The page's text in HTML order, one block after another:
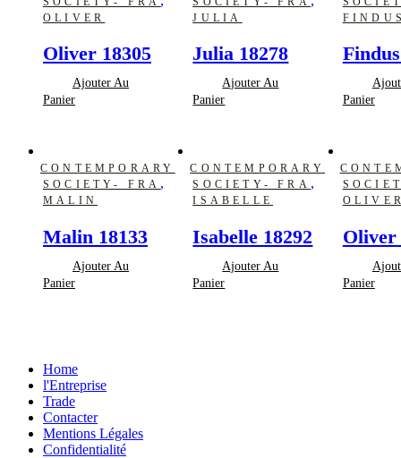
OLIVER
Oliver 18305
Ajouter Au
Panier
JULIA
Julia 18278
Ajouter Au
Panier
Panier
CONTEMPORARY
SOCIETY- FRA ,
MALIN
Malin 18133
Ajouter Au
Panier
CONTEMPORARY
SOCIETY- FRA ,
ISABELLE
Isabelle 18292
Ajouter Au
Panier
Oliver
Panier
Home
l'Entreprise
Trade
Contacter
Mentions Légales
Confidentialité